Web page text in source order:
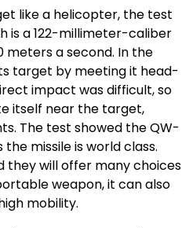
like a helicopter, the test
is a 122-millimeter-caliber
meters a second. In the
target by meeting it head-
impact was difficult, so
itself near the target,
The test showed the QW-
missile is world class.
they will offer many choices
weapon, it can also
mobility.